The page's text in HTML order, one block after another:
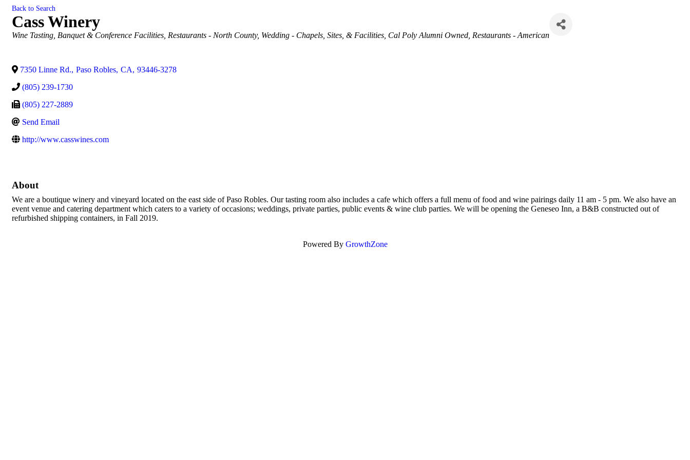
Back to Search
Cass Winery
Categories
Wine Tasting Banquet & Conference Facilities Restaurants - North County Wedding - Chapels, Sites, & Facilities Cal Poly Alumni Owned Restaurants - American
7350 Linne Rd., Paso Robles, CA, 93446-3278
(805) 239-1730
(805) 227-2889
Send Email
http://www.casswines.com
About
We are a boutique winery and vineyard located on the east side of Paso Robles. Our tasting room also includes a cafe which offers a full menu of food and wine pairings daily 11 am - 5 pm. We also have an
event venue and catering department which caters to a variety of occasions; weddings, private parties, public events & wine club parties. We will be opening the Geneseo Inn, a B&B constructed out of
refurbished shipping containers, in Fall 2019.
Powered By GrowthZone